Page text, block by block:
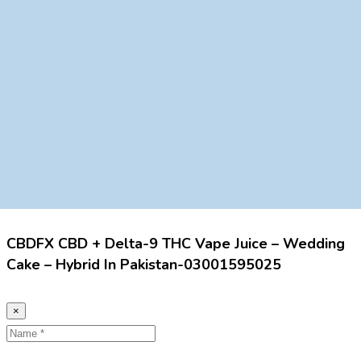
CBDFX CBD + Delta-9 THC Vape Juice – Wedding
Cake – Hybrid In Pakistan-03001595025
×
Name